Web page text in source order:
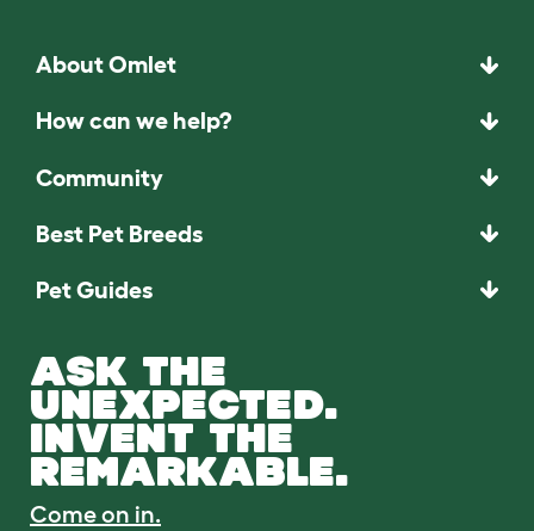
About Omlet
How can we help?
Community
Best Pet Breeds
Pet Guides
ASK THE
UNEXPECTED.
INVENT THE
REMARKABLE.
Come on in.